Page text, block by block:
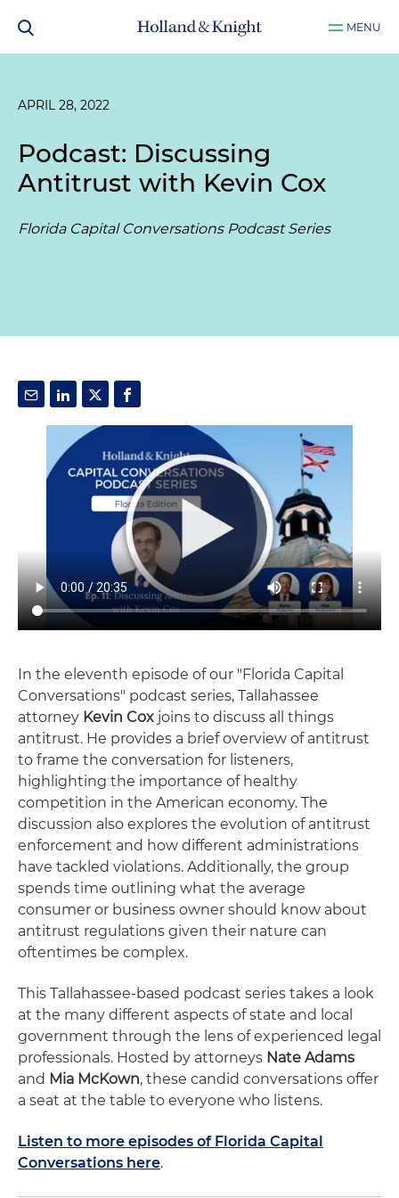
MENU
APRIL 28, 2022
Podcast: Discussing
Antitrust with Kevin Cox
Florida Capital Conversations Podcast Series
In the eleventh episode of our "Florida Capital
Conversations" podcast series, Tallahassee
attorney Kevin Cox joins to discuss all things
antitrust. He provides a brief overview of antitrust
to frame the conversation for listeners,
highlighting the importance of healthy
competition in the American economy. The
discussion also explores the evolution of antitrust
enforcement and how different administrations
have tackled violations. Additionally, the group
spends time outlining what the average
consumer or business owner should know about
antitrust regulations given their nature can
oftentimes be complex.
This Tallahassee-based podcast series takes a look
at the many different aspects of state and local
government through the lens of experienced legal
professionals. Hosted by attorneys Nate Adams
and Mia McKown, these candid conversations offer
a seat at the table to everyone who listens.
Listen to more episodes of Florida Capital
Conversations here.